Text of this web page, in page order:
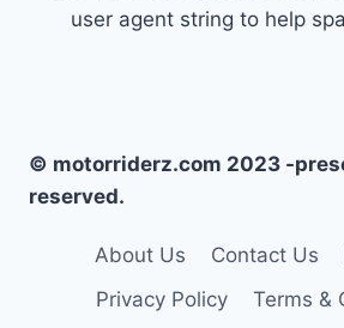
user agent string to help
© motorriderz.com 2023 -
reserved.
About Us Contact Us
Privacy Policy
Terms &